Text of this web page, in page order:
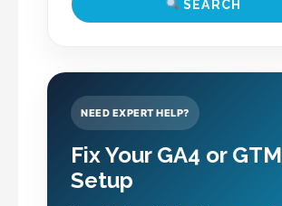
SEARCH
NEED EXPERT HELP?
Fix Your GA4 or GTM
Setup